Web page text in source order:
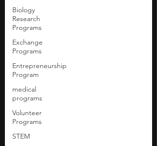
Biology
Research
Programs
Exchange
Programs
Entrepreneurship
Program
medical
programs
Volunteer
Programs
STEM